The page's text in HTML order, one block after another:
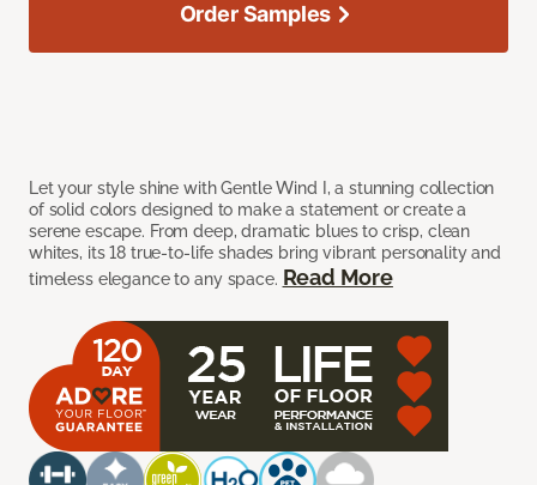
Let your style shine with Gentle Wind I, a stunning collection
of solid colors designed to make a statement or create a
serene escape. From deep, dramatic blues to crisp, clean
whites, its 18 true-to-life shades bring vibrant personality and
timeless elegance to any space. Read More
Order Samples